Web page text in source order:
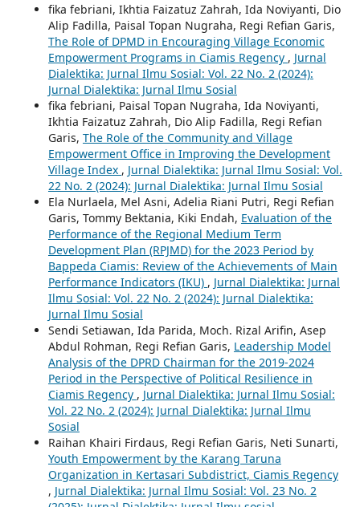
fika febriani, Ikhtia Faizatuz Zahrah, Ida Noviyanti, Dio
Alip Fadilla, Paisal Topan Nugraha, Regi Refian Garis,
The Role of DPMD in Encouraging Village Economic
Empowerment Programs in Ciamis Regency , Jurnal
Dialektika: Jurnal Ilmu Sosial: Vol. 22 No. 2 (2024):
Jurnal Dialektika: Jurnal Ilmu Sosial
fika febriani, Paisal Topan Nugraha, Ida Noviyanti,
Ikhtia Faizatuz Zahrah, Dio Alip Fadilla, Regi Refian
Garis, The Role of the Community and Village
Empowerment Office in Improving the Development
Village Index , Jurnal Dialektika: Jurnal Ilmu Sosial: Vol.
22 No. 2 (2024): Jurnal Dialektika: Jurnal Ilmu Sosial
Ela Nurlaela, Mel Asni, Adelia Riani Putri, Regi Refian
Garis, Tommy Bektania, Kiki Endah, Evaluation of the
Performance of the Regional Medium Term
Development Plan (RPJMD) for the 2023 Period by
Bappeda Ciamis: Review of the Achievements of Main
Performance Indicators (IKU) , Jurnal Dialektika: Jurnal
Ilmu Sosial: Vol. 22 No. 2 (2024): Jurnal Dialektika:
Jurnal Ilmu Sosial
Sendi Setiawan, Ida Parida, Moch. Rizal Arifin, Asep
Abdul Rohman, Regi Refian Garis, Leadership Model
Analysis of the DPRD Chairman for the 2019-2024
Period in the Perspective of Political Resilience in
Ciamis Regency , Jurnal Dialektika: Jurnal Ilmu Sosial:
Vol. 22 No. 2 (2024): Jurnal Dialektika: Jurnal Ilmu
Sosial
Raihan Khairi Firdaus, Regi Refian Garis, Neti Sunarti,
Youth Empowerment by the Karang Taruna
Organization in Kertasari Subdistrict, Ciamis Regency
, Jurnal Dialektika: Jurnal Ilmu Sosial: Vol. 23 No. 2